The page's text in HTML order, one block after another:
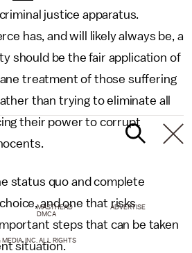
justice apparatus.
has, and will likely always be, a
should be the fair application of
treatment of those suffering
than trying to eliminate all
their power to corrupt
status quo and complete
and one that risks
steps that can be taken
situation.
MASTHEAD
ADVERTISE
DMCA
INC. ALL RIGHTS